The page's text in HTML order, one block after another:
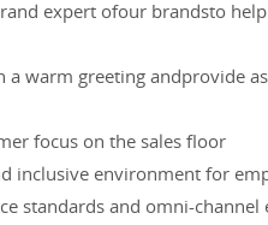
expert ofour brandsto
a warm greeting andprovide
focus on the sales floor
inclusive environment for
standards and omni-